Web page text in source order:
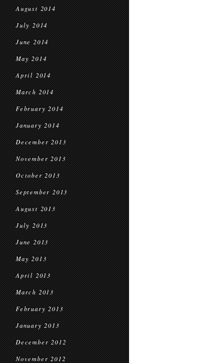
August 2014
July 2014
June 2014
May 2014
April 2014
March 2014
February 2014
January 2014
December 2013
November 2013
October 2013
September 2013
August 2013
July 2013
June 2013
May 2013
April 2013
March 2013
February 2013
January 2013
December 2012
November 2012